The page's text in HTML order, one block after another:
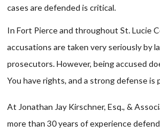
cases are defended is critical.
In Fort Pierce and throughout St. Lucie
accusations are taken very seriously by
prosecutors. However, being accused
You have rights, and a strong defense is
At Jonathan Jay Kirschner, Esq., &
more than 30 years of experience